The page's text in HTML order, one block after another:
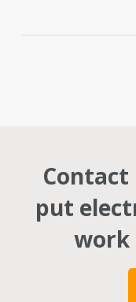
Contact
put
work